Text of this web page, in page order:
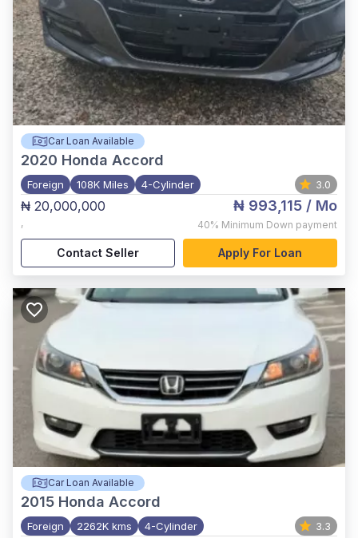
Car Loan Available
2020 Honda Accord
Foreign 108K Miles 4-Cylinder 3.0
₦ 20,000,000
,
₦ 993,115 / Mo
40% Minimum Down payment
Contact Seller Apply For Loan
Car Loan Available
2015 Honda Accord
Foreign 2262K kms 4-Cylinder 3.3